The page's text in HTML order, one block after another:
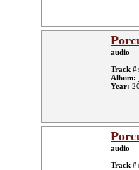
audio
Track #:
Album:
Year:
audio
Track #: